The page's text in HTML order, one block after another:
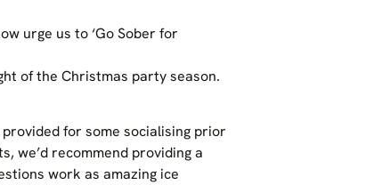
urge us to ‘Go Sober for
of the Christmas party season.
for some socialising prior
we’d recommend providing a
work as amazing ice